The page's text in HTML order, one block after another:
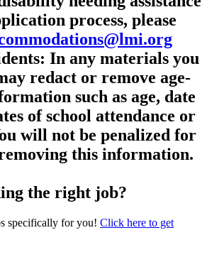
process, please
In any materials you
redact or remove age-
such as age, date
of school attendance or
will not be penalized for
this information.
the right job?
specifically for you! Click here to get